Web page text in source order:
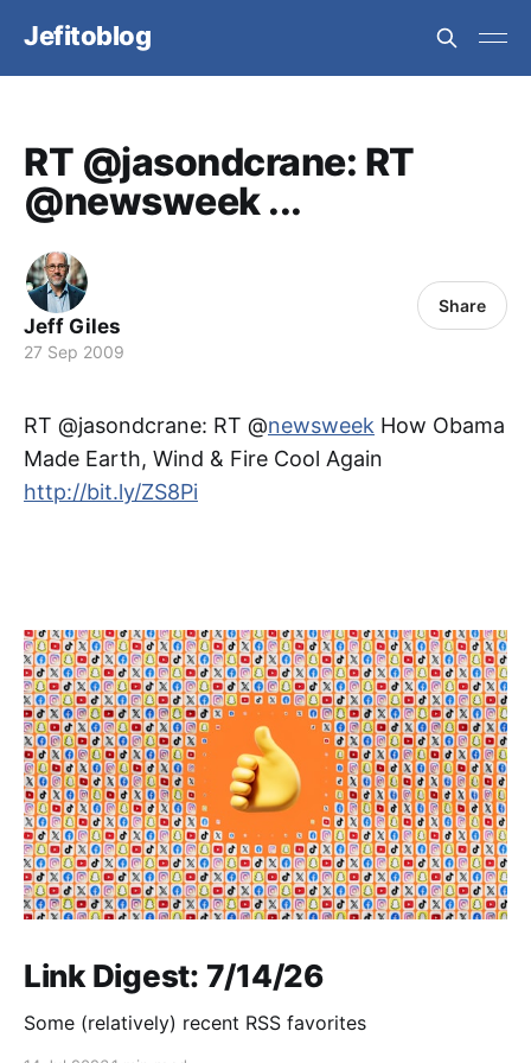
Jefitoblog
RT @jasondcrane: RT
@newsweek ...
Jeff Giles
27 Sep 2009
Share
RT @jasondcrane: RT @newsweek How Obama
Made Earth, Wind & Fire Cool Again
http://bit.ly/ZS8Pi
Link Digest: 7/14/26
Some (relatively) recent RSS favorites